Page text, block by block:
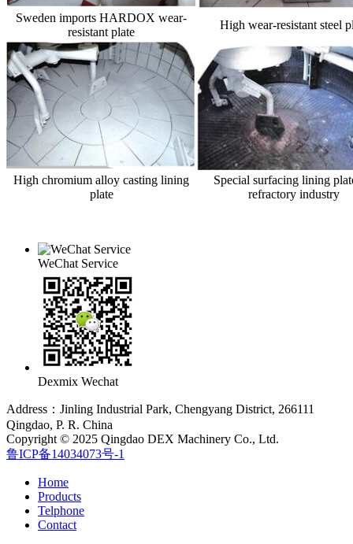
Sweden imports HARDOX wear-
resistant plate
High wear-resistant steel
High chromium alloy casting lining
plate
Special surfacing lining
refractory industry
WeChat Service
Dexmix Wechat
Address：Jinling Industrial Park, Chengyang District, 266111
Qingdao, P. R. China
Copyright © 2025 Qingdao DEX Machinery Co., Ltd.
鲁ICP备14034073号-1
Home
Products
Telphone
Contact